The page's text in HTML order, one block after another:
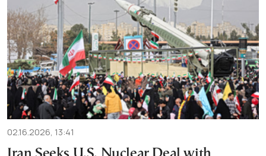
02.16.2026, 13:41